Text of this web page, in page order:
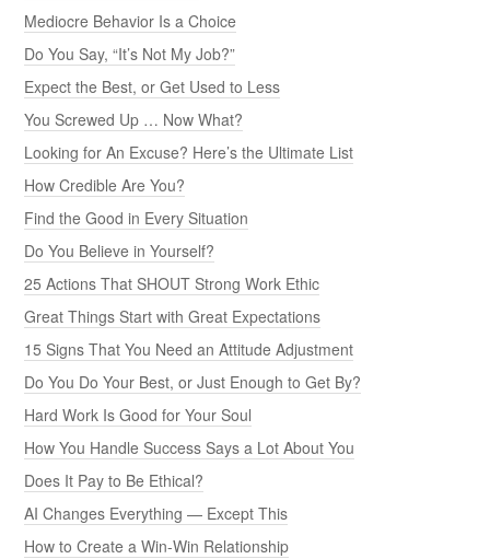
Mediocre Behavior Is a Choice
Do You Say, “It’s Not My Job?”
Expect the Best, or Get Used to Less
You Screwed Up … Now What?
Looking for An Excuse? Here’s the Ultimate List
How Credible Are You?
Find the Good in Every Situation
Do You Believe in Yourself?
25 Actions That SHOUT Strong Work Ethic
Great Things Start with Great Expectations
15 Signs That You Need an Attitude Adjustment
Do You Do Your Best, or Just Enough to Get By?
Hard Work Is Good for Your Soul
How You Handle Success Says a Lot About You
Does It Pay to Be Ethical?
AI Changes Everything — Except This
How to Create a Win-Win Relationship